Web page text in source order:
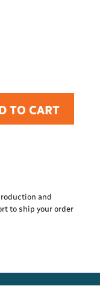
TO CART
and
to ship your order